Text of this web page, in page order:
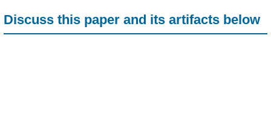
Discuss this paper and its artifacts below